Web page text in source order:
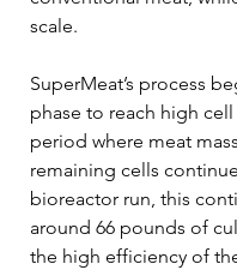
scale.
SuperMeat’s process
phase to reach high
period where meat
remaining cells
bioreactor run, this
around 66 pounds of
the high efficiency of